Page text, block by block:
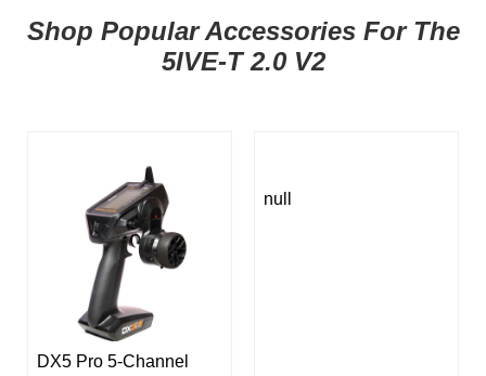
Shop Popular Accessories For The
5IVE-T 2.0 V2
DX5 Pro 5-Channel
null